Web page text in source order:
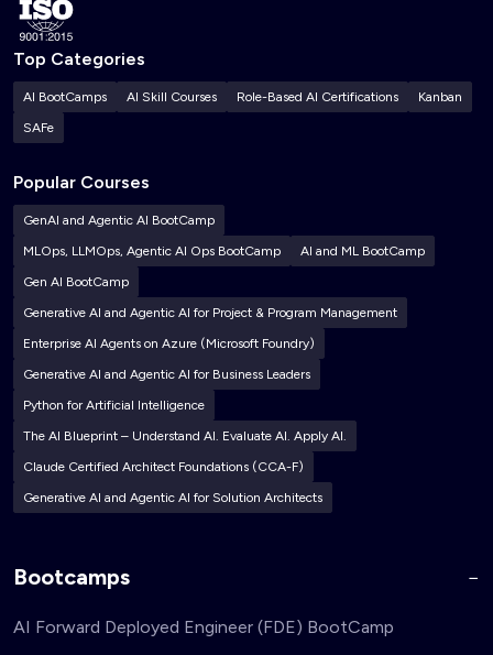
Top Categories
AI BootCamps AI Skill Courses Role-Based AI Certifications
Kanban
SAFe
Popular Courses
GenAI and Agentic AI BootCamp
MLOps, LLMOps, Agentic AI Ops BootCamp
AI and ML BootCamp
Gen AI BootCamp
Generative AI and Agentic AI for Project & Program Management
Enterprise AI Agents on Azure (Microsoft Foundry)
Generative AI and Agentic AI for Business Leaders
Python for Artificial Intelligence
The AI Blueprint – Understand AI. Evaluate AI. Apply AI.
Claude Certified Architect Foundations (CCA-F)
Generative AI and Agentic AI for Solution Architects
Bootcamps
AI Forward Deployed Engineer (FDE) BootCamp